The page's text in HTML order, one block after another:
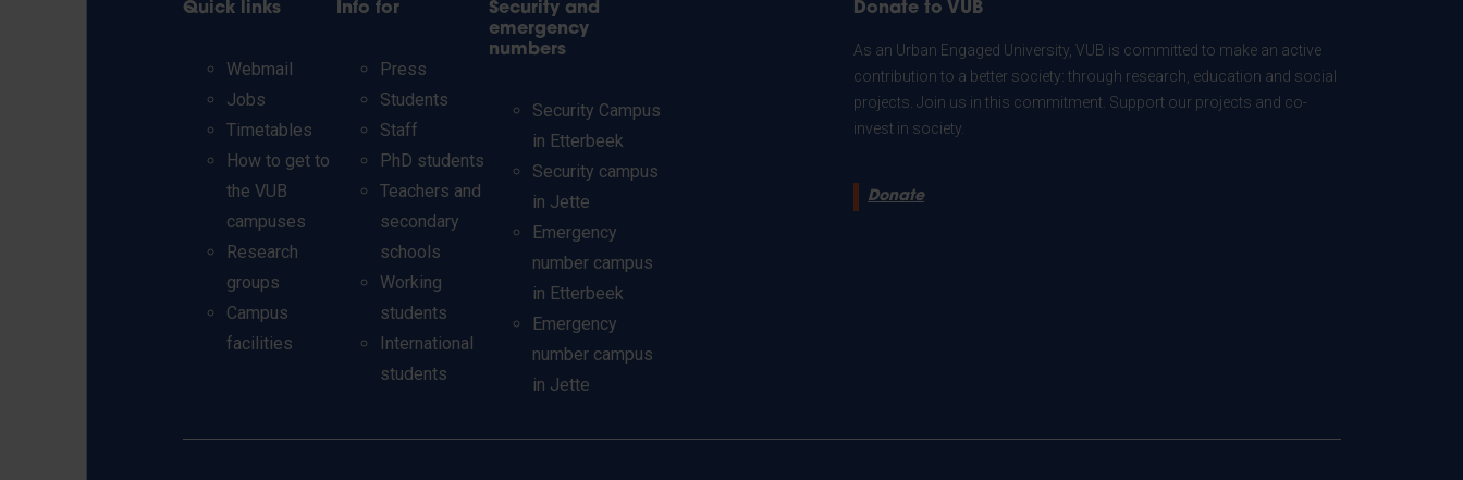
Quick links
Webmail
Jobs
Timetables
How to get to
the VUB
campuses
Research
groups
Campus
facilities
Info for
Press
Students
Staff
PhD students
Teachers and
secondary
schools
Working
students
International
students
Security and
emergency
numbers
Security Campus
in Etterbeek
Security campus
in Jette
Emergency
number campus
in Etterbeek
Emergency
number campus
in Jette
Donate to VUB
As an Urban Engaged University, VUB is committed to make an active
contribution to a better society: through research, education and social
projects. Join us in this commitment. Support our projects and co-
invest in society.
Donate